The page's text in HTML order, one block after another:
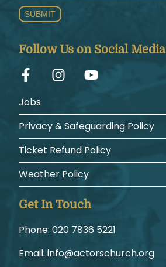
SUBMIT
Follow Us on Social Media
Jobs
Privacy & Safeguarding Policy
Ticket Refund Policy
Weather Policy
Get In Touch
Phone: 1225 6387 020
Email: gro.hcruhcsrotca@ofni